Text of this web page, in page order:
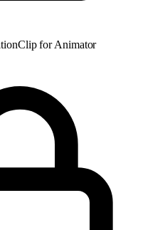
for Animator